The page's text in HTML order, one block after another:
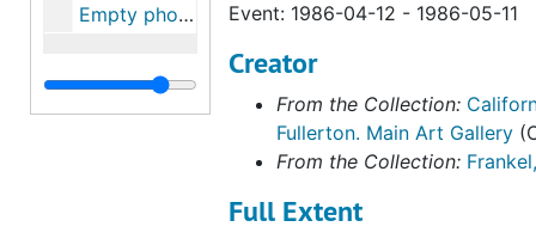
Empty photograph negative boxes
Event: 1986-04-12 - 1986-05-11
Creator
From the Collection:
Fullerton. Main Art Gallery
From the Collection:
Full Extent